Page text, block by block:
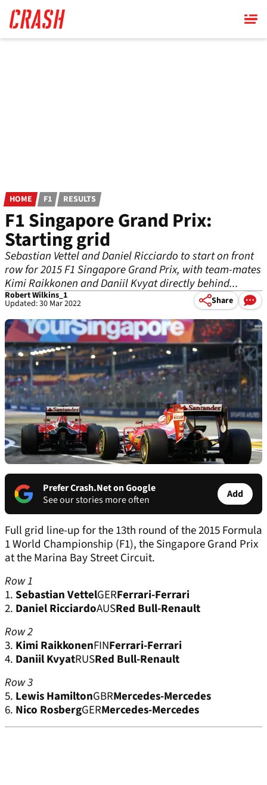
main
content
HOME F1 RESULTS
F1 Singapore Grand Prix:
Starting grid
Sebastian Vettel and Daniel Ricciardo to start on front
row for 2015 F1 Singapore Grand Prix, with team-mates
Kimi Raikkonen and Daniil Kvyat directly behind...
Robert Wilkins_1
Updated: 30 Mar 2022 Share
Prefer Crash.Net on Google
See our stories more often
Add
Full grid line-up for the 13th round of the 2015 Formula
1 World Championship (F1), the Singapore Grand Prix
at the Marina Bay Street Circuit.
Row 1
1.Sebastian VettelGERFerrari-Ferrari
2. Daniel RicciardoAUSRed Bull-Renault
Row 2
3. Kimi RaikkonenFINFerrari-Ferrari
4. Daniil KvyatRUSRed Bull-Renault
Row 3
5. Lewis HamiltonGBRMercedes-Mercedes
6. Nico RosbergGERMercedes-Mercedes